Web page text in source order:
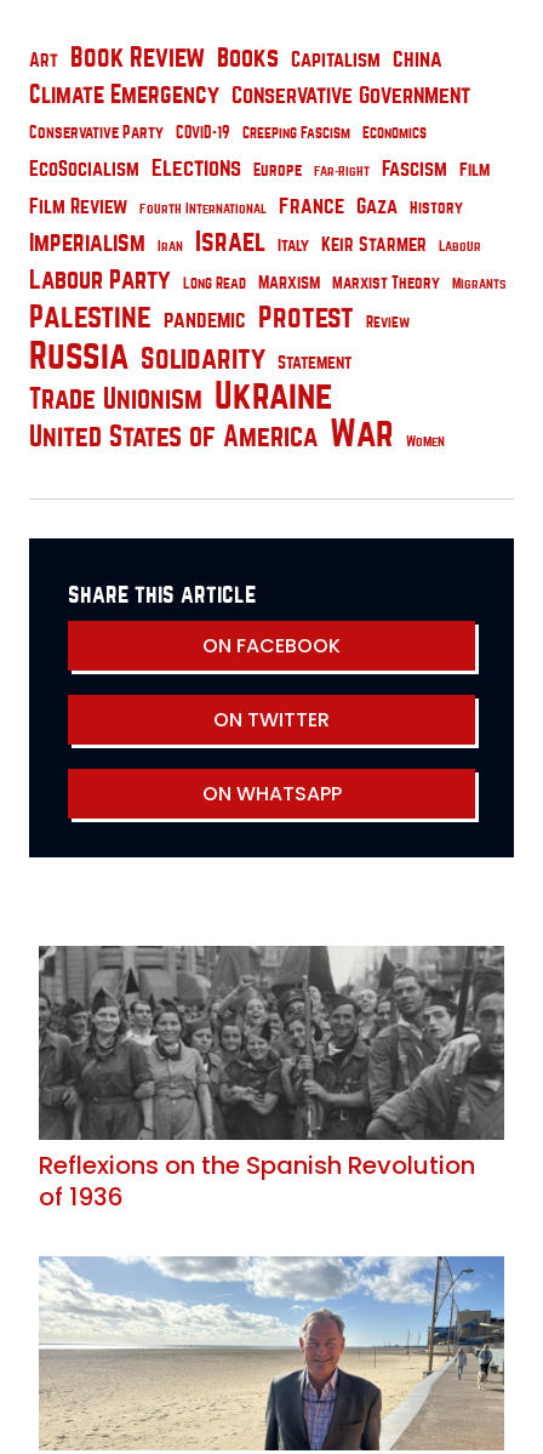
Art Book Review Books Capitalism China
Climate Emergency Conservative Government
Conservative Party COVID-19 Creeping Fascism Economics
EcoSocialism Elections Europe Far-Right Fascism Film
Film Review Fourth International France Gaza History
Imperialism Iran Israel Italy Keir Starmer Labour
Labour Party Long Read Marxism Marxist Theory Migrants
Palestine pandemic Protest Review
Russia Solidarity Statement
Trade Unionism Ukraine
United States of America War Women
share this article
ON FACEBOOK
ON TWITTER
ON WHATSAPP
Reflexions on the Spanish Revolution
of 1936